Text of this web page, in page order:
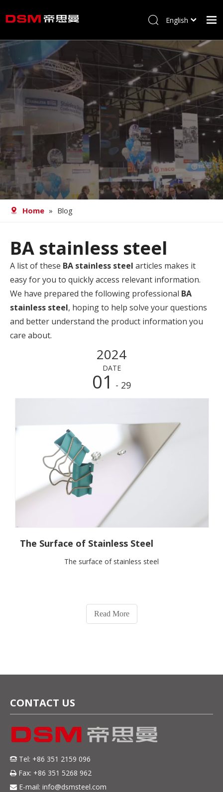
Home
About us
Product
Processing
Blog
Contact
English
Home » Blog
BA stainless steel
A list of these BA stainless steel articles makes it
easy for you to quickly access relevant information.
We have prepared the following professional BA
stainless steel, hoping to help solve your questions
and better understand the product information you
care about.
2024
DATE
01 - 29
The Surface of Stainless Steel
The surface of stainless steel
Read More
CONTACT US
 Tel: +86 351 2159 096
 Fax: +86 351 5268 962
 E-mail: info@dsmsteel.com